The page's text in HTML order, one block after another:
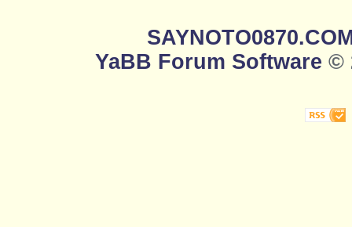
YaBB Forum Software ©